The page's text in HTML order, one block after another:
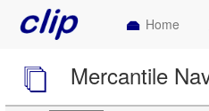
Home
Mercantile